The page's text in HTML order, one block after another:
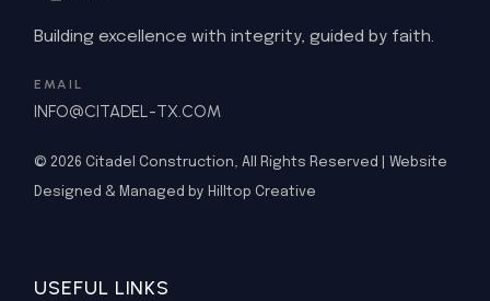
Building excellence with integrity, guided by faith.
EMAIL
INFO@CITADEL-TX.COM
© 2026 Citadel Construction, All Rights Reserved | Website
Designed & Managed by Hilltop Creative
USEFUL LINKS